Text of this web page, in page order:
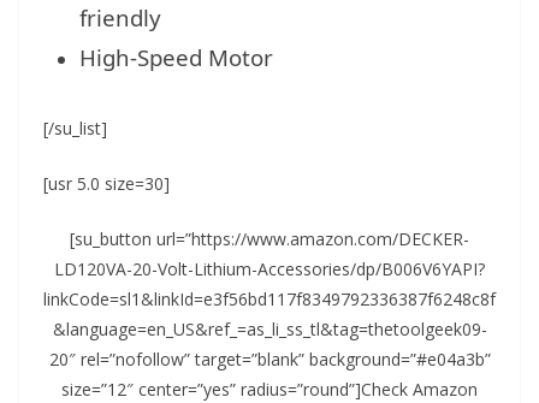
friendly
High-Speed Motor
[/su_list]
[usr 5.0 size=30]
[su_button url=”https://www.amazon.com/DECKER-
LD120VA-20-Volt-Lithium-Accessories/dp/B006V6YAPI?
linkCode=sl1&linkId=e3f56bd117f8349792336387f6248c8f
&language=en_US&ref_=as_li_ss_tl&tag=thetoolgeek09-
20″ rel=”nofollow” target=”blank” background=”#e04a3b”
size=”12″ center=”yes” radius=”round”]Check Amazon